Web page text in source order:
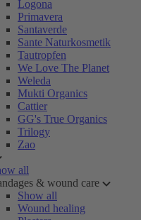
Logona
Primavera
Santaverde
Sante Naturkosmetik
Tautropfen
We Love The Planet
Weleda
Mukti Organics
Cattier
GG's True Organics
Trilogy
Zao
all
& wound care
Show all
Wound healing